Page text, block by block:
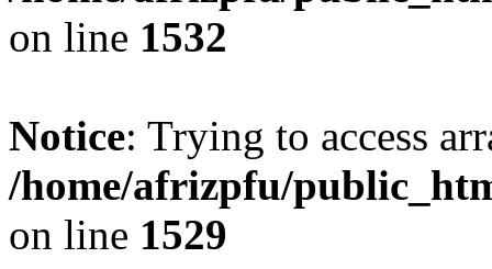
on line 1532
Notice: Trying to access
/home/afrizpfu/
on line 1529